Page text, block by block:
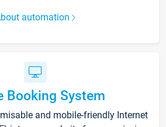
automation
Booking System
and mobile-friendly Internet